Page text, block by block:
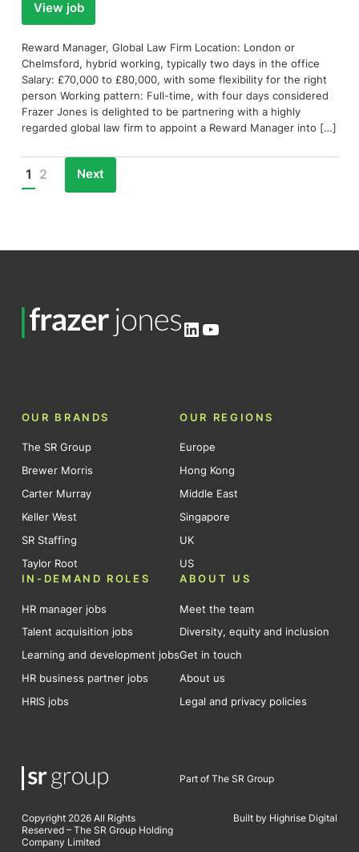
View job
Reward Manager, Global Law Firm Location: London or
Chelmsford, hybrid working, typically two days in the office
Salary: £70,000 to £80,000, with some flexibility for the right
person Working pattern: Full-time, with four days considered
Frazer Jones is delighted to be partnering with a highly
regarded global law firm to appoint a Reward Manager into […]
Posts
1 2 Next
LinkedIn
YouTube
OUR BRANDS
The SR Group
Brewer Morris
Carter Murray
Keller West
SR Staffing
Taylor Root
OUR REGIONS
Europe
Hong Kong
Middle East
Singapore
UK
US
IN-DEMAND ROLES
HR manager jobs
Talent acquisition jobs
Learning and development jobs
HR business partner jobs
HRIS jobs
ABOUT US
Meet the team
Diversity, equity and inclusion
Get in touch
About us
Legal and privacy policies
Part of The SR Group
Copyright 2026 All Rights
Reserved – The SR Group Holding
Company Limited
Built by Highrise Digital